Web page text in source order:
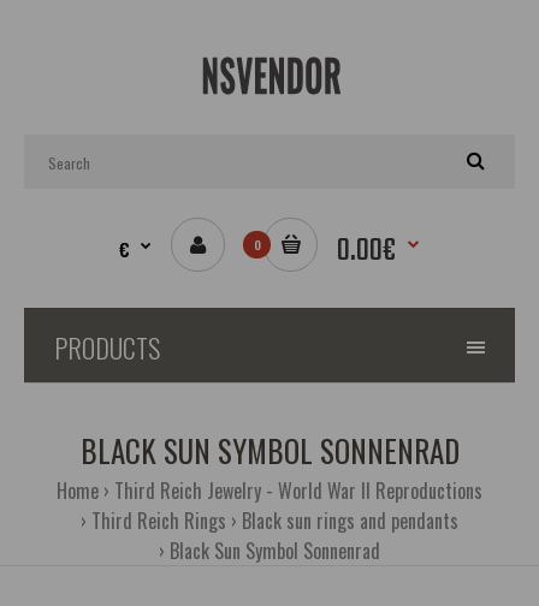
€ 0 0.00€
PRODUCTS
BLACK SUN SYMBOL SONNENRAD
Home Third Reich Jewelry - World War II Reproductions
Third Reich Rings
Black sun rings and pendants
Black Sun Symbol Sonnenrad